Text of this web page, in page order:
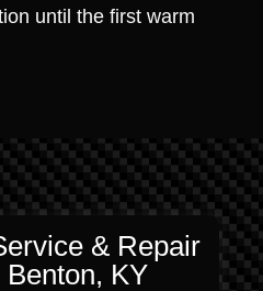
until the first warm
& Repair
Benton, KY